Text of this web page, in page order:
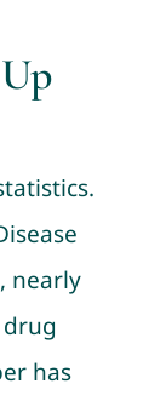
nearly
has